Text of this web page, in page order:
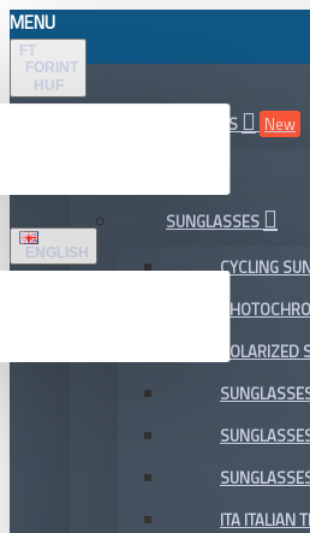
MENU
FT
FORINT
HUF
ENGLISH
ALL DEPARTMENTS
New
SUNGLASSES
CYCLING
ITA ITALIAN